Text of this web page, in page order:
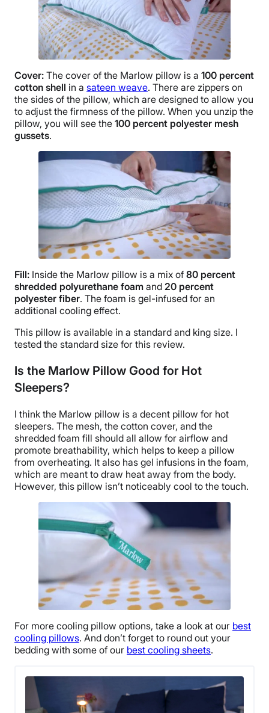
Cover: The cover of the Marlow pillow is a 100 percent
cotton shell in a sateen weave. There are zippers on
the sides of the pillow, which are designed to allow you
to adjust the firmness of the pillow. When you unzip the
pillow, you will see the 100 percent polyester mesh
gussets.
Fill: Inside the Marlow pillow is a mix of 80 percent
shredded polyurethane foam and 20 percent
polyester fiber. The foam is gel-infused for an
additional cooling effect.
This pillow is available in a standard and king size. I
tested the standard size for this review.
Is the Marlow Pillow Good for Hot
Sleepers?
I think the Marlow pillow is a decent pillow for hot
sleepers. The mesh, the cotton cover, and the
shredded foam fill should all allow for airflow and
promote breathability, which helps to keep a pillow
from overheating. It also has gel infusions in the foam,
which are meant to draw heat away from the body.
However, this pillow isn’t noticeably cool to the touch.
For more cooling pillow options, take a look at our best
cooling pillows. And don’t forget to round out your
bedding with some of our best cooling sheets.